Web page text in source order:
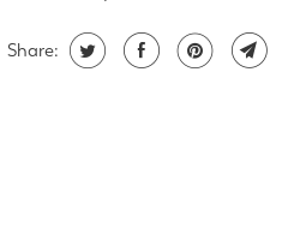
Share: